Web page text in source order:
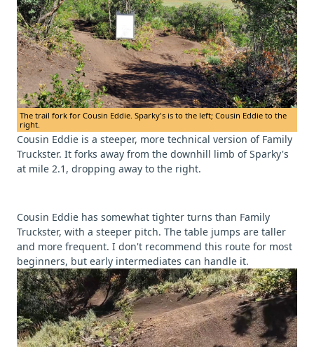
The trail fork for Cousin Eddie. Sparky's is to the left; Cousin Eddie to the
right.
Cousin Eddie is a steeper, more technical version of Family
Truckster. It forks away from the downhill limb of Sparky's
at mile 2.1, dropping away to the right.
Cousin Eddie has somewhat tighter turns than Family
Truckster, with a steeper pitch. The table jumps are taller
and more frequent. I don't recommend this route for most
beginners, but early intermediates can handle it.